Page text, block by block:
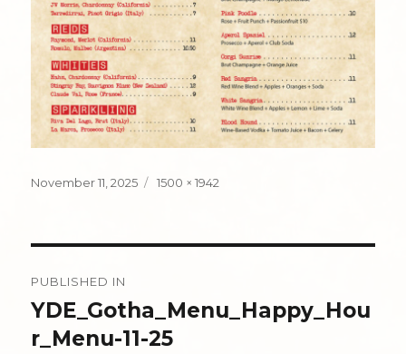
Posted
November 11, 2025
Full
1500 × 1942
navigation
PUBLISHED IN
YDE_Gotha_Menu_Happy_Hou
r_Menu-11-25